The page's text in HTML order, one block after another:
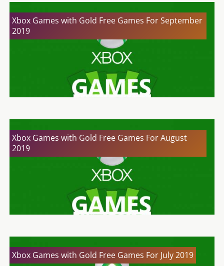
Xbox Games with Gold Free Games For September
2019
Xbox Games with Gold Free Games For August
2019
Xbox Games with Gold Free Games For July 2019